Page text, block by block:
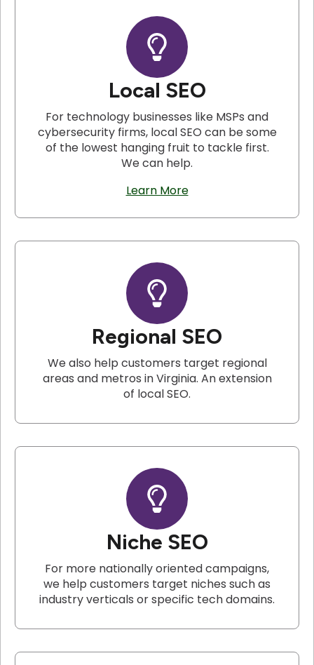
Local SEO
For technology businesses like MSPs and
cybersecurity firms, local SEO can be some
of the lowest hanging fruit to tackle first.
We can help.
Learn More
Regional SEO
We also help customers target regional
areas and metros in Virginia. An extension
of local SEO.
Niche SEO
For more nationally oriented campaigns,
we help customers target niches such as
industry verticals or specific tech domains.